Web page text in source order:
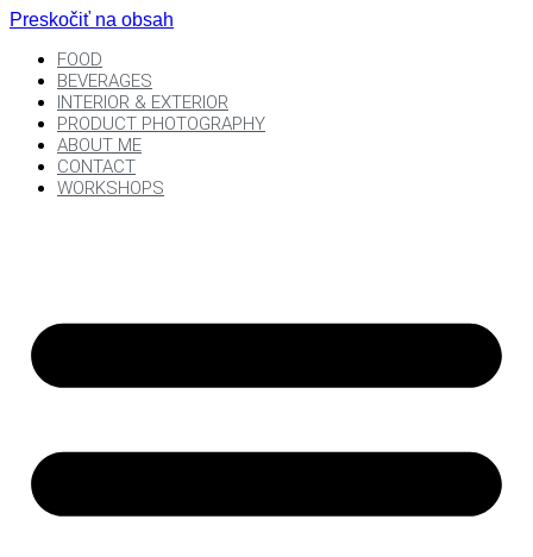
Preskočiť na obsah
FOOD
BEVERAGES
INTERIOR & EXTERIOR
PRODUCT PHOTOGRAPHY
ABOUT ME
CONTACT
WORKSHOPS